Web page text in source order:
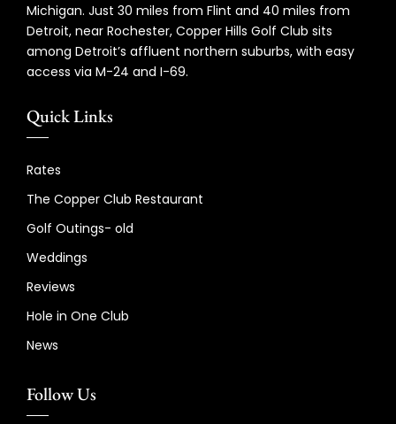
Michigan. Just 30 miles from Flint and 40 miles from
Detroit, near Rochester, Copper Hills Golf Club sits
among Detroit’s affluent northern suburbs, with easy
access via M-24 and I-69.
Quick Links
Rates
The Copper Club Restaurant
Golf Outings- old
Weddings
Reviews
Hole in One Club
News
Follow Us